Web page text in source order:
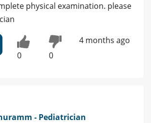
physical examination. please
0 0
4 months ago
- Pediatrician